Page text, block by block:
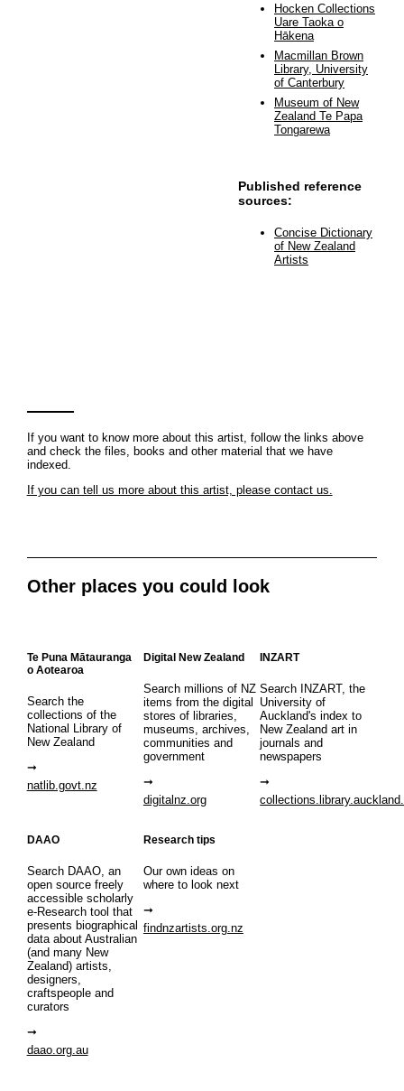
Hocken Collections
Uare Taoka o
Hākena
Macmillan Brown
Library, University
of Canterbury
Museum of New
Zealand Te Papa
Tongarewa
Published reference
sources:
Concise Dictionary
of New Zealand
Artists
If you want to know more about this artist, follow the links above
and check the files, books and other material that we have
indexed.
If you can tell us more about this artist, please contact us.
Other places you could look
Te Puna Mātauranga
o Aotearoa
Search the
collections of the
National Library of
New Zealand
natlib.govt.nz
Digital New Zealand
Search millions of NZ
items from the digital
stores of libraries,
museums, archives,
communities and
government
digitalnz.org
INZART
Search INZART, the
University of
Auckland's index to
New Zealand art in
journals and
newspapers
DAAO
Search DAAO, an
open source freely
accessible scholarly
e-Research tool that
presents biographical
data about Australian
(and many New
Zealand) artists,
designers,
craftspeople and
curators
daao.org.au
Research tips
Our own ideas on
where to look next
findnzartists.org.nz